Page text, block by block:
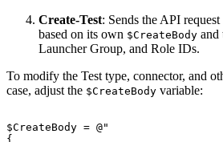
Create-Test: Sends the API
based on its own $CreateBody and
Launcher Group, and Role IDs.
To modify the Test type, connector, and
case, adjust the $CreateBody variable:
$CreateBody = @"
{